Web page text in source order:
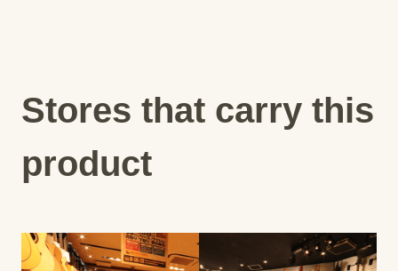
Stores that carry this
product